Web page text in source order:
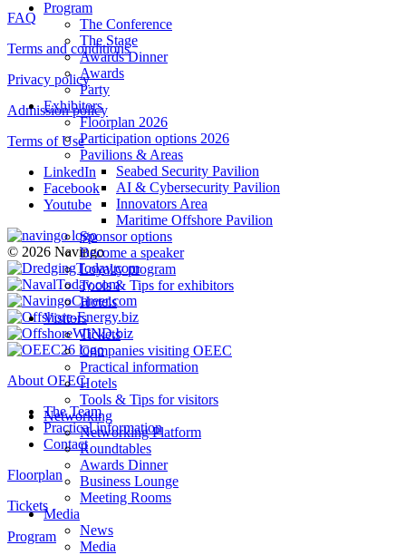
Program
The Conference
The Stage
Awards Dinner
Awards
Party
Exhibitors
Floorplan 2026
Participation options 2026
Pavilions & Areas
Seabed Security Pavilion
AI & Cybersecurity Pavilion
Innovators Area
Maritime Offshore Pavilion
Sponsor options
Become a speaker
Loyalty program
Tools & Tips for exhibitors
Hotels
Visitors
Tickets
Companies visiting OEEC
Practical information
Hotels
Tools & Tips for visitors
Networking
Networking Platform
Roundtables
Awards Dinner
Business Lounge
Meeting Rooms
Media
News
Media
FAQ
Terms and conditions
Privacy policy
Admission policy
Terms of Use
LinkedIn
Facebook
Youtube
© 2026 Navingo
About OEEC
The Team
Practical information
Contact
Floorplan
Tickets
Program